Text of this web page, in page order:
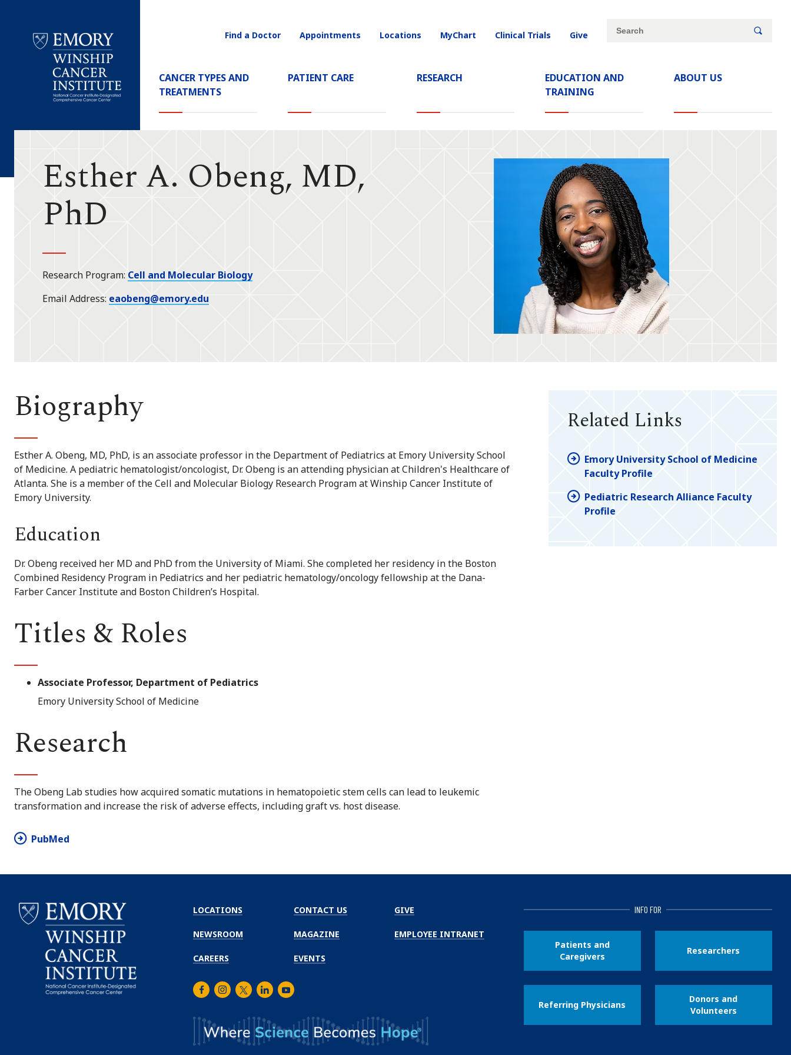
Cancer
Main
Navigation
CANCER TYPES AND
TREATMENTS
PATIENT CARE RESEARCH
EDUCATION AND
TRAINING
ABOUT US
Utility
Find a Doctor Appointments Locations MyChart Clinical Trials Give
Site
Search
Esther A. Obeng, MD,
PhD
Research Program Cell and Molecular Biology
Email Address eaobeng@emory.edu
Biography
Esther A. Obeng, MD, PhD, is an associate professor in the Department of Pediatrics at Emory University School
of Medicine. A pediatric hematologist/oncologist, Dr. Obeng is an attending physician at Children's Healthcare of
Atlanta. She is a member of the Cell and Molecular Biology Research Program at Winship Cancer Institute of
Emory University.
Education
Dr. Obeng received her MD and PhD from the University of Miami. She completed her residency in the Boston
Combined Residency Program in Pediatrics and her pediatric hematology/oncology fellowship at the Dana-
Farber Cancer Institute and Boston Children’s Hospital.
Titles & Roles
Associate Professor, Department of Pediatrics
Emory University School of Medicine
Research
The Obeng Lab studies how acquired somatic mutations in hematopoietic stem cells can lead to leukemic
transformation and increase the risk of adverse effects, including graft vs. host disease.
PubMed
Related Links
Emory University School of Medicine
Faculty Profile
Pediatric Research Alliance Faculty
Profile
LOCATIONS
NEWSROOM
CAREERS
CONTACT US
MAGAZINE
EVENTS
GIVE
EMPLOYEE INTRANET
FacebookInstagram
TwitterLinkedInYoutube
INFO FOR
Patients and
Caregivers
Researchers
Referring Physicians
Donors and
Volunteers